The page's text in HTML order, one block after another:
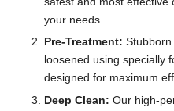
your needs.
Pre-Treatment:
loosened using specially
designed for maximum
Deep Clean: Our high-